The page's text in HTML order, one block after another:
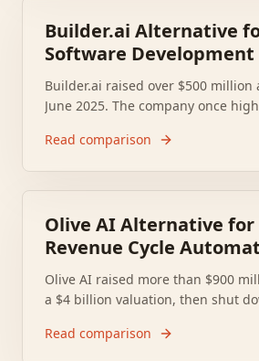
Builder.ai Alternative
Software Development
Builder.ai raised over $500 million
June 2025. The company once
NBC Universal, so many teams now
Read comparison
Olive AI Alternative for
Revenue Cycle
Olive AI raised more than $900
a $4 billion valuation, then shut
provider groups reassessing
Read comparison